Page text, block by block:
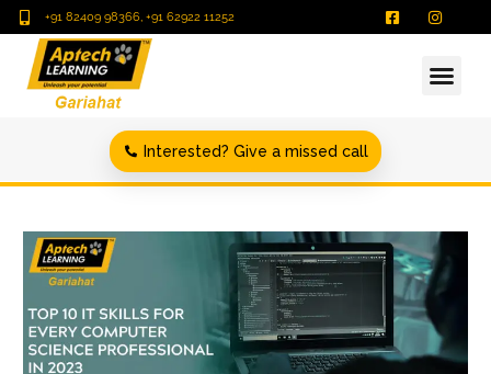
+91 82409 98366, +91 62922 11252
Interested? Give a missed call